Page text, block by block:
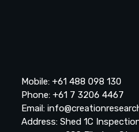
Mobile: +61 488 098 130
Phone: +61 7 3206 4467
Email:
Address: Shed 1C